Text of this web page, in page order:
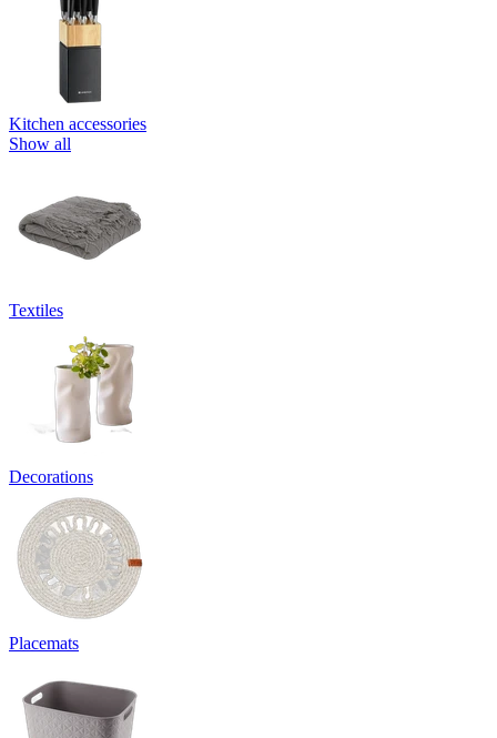
Kitchen accessories
Show all
Textiles
Decorations
Placemats